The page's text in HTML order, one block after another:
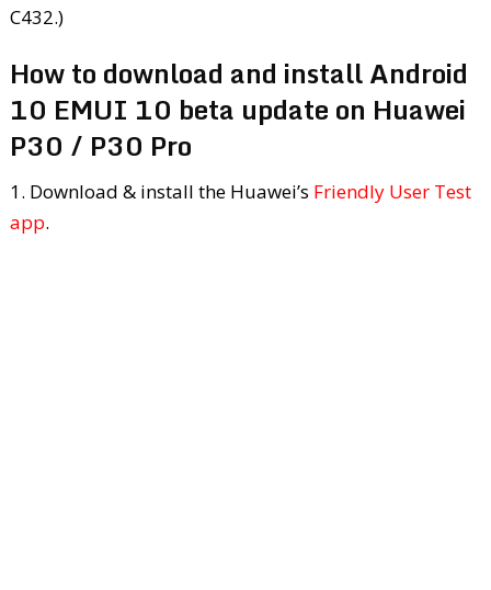
C432.)
How to download and install Android
10 EMUI 10 beta update on Huawei
P30 / P30 Pro
1. Download & install the Huawei’s Friendly User Test
app.